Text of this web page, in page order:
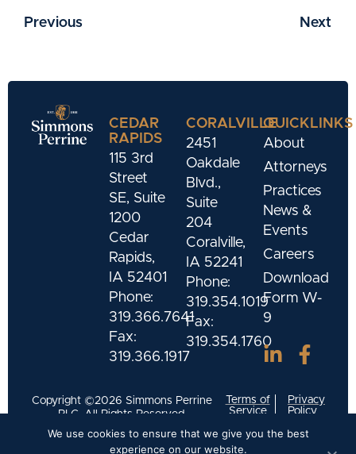
Previous Next
CEDAR
RAPIDS
115 3rd
Street
SE, Suite
1200
Cedar
Rapids,
IA 52401
Phone:
319.366.7641
Fax:
319.366.1917
CORALVILLE
2451
Oakdale
Blvd.,
Suite
204
Coralville,
IA 52241
Phone:
319.354.1019
Fax:
319.354.1760
QUICKLINKS
About
Attorneys
Practices
News &
Events
Careers
Download
Form W-
9
Copyright ©2026 Simmons Perrine
PLC. All Rights Reserved.
Terms of
Service
Privacy
Policy
Designed and Developed by Meld Marketing
We use cookies to ensure that we give you the best
experience on our website.